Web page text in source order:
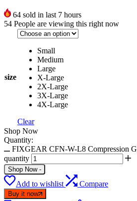
64 sold in last 7 hours
54 People are viewing this right now
size
Small
Medium
Large
X-Large
2X-Large
3X-Large
4X-Large
Clear
Shop Now
Quantity:
FIXGEAR CFN-W-L8 Compression
quantity
Shop Now -
Add to wishlist Compare
Buy it now